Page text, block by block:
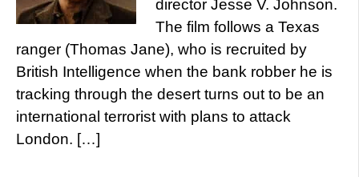
director Jesse V. Johnson.
The film follows a Texas
ranger (Thomas Jane), who is recruited by
British Intelligence when the bank robber he is
tracking through the desert turns out to be an
international terrorist with plans to attack
London. […]